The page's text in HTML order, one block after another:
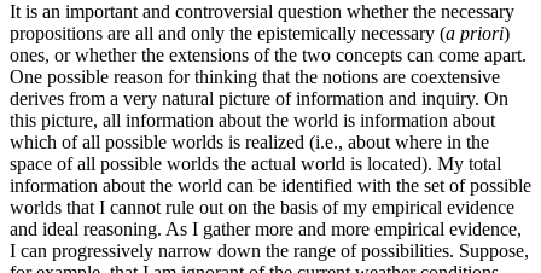
It is an important and controversial question whether the necessary
propositions are all and only the epistemically necessary (a priori)
ones, or whether the extensions of the two concepts can come apart.
One possible reason for thinking that the notions are coextensive
derives from a very natural picture of information and inquiry. On
this picture, all information about the world is information about
which of all possible worlds is realized (i.e., about where in the
space of all possible worlds the actual world is located). My total
information about the world can be identified with the set of possible
worlds that I cannot rule out on the basis of my empirical evidence
and ideal reasoning. As I gather more and more empirical evidence,
I can progressively narrow down the range of possibilities. Suppose,